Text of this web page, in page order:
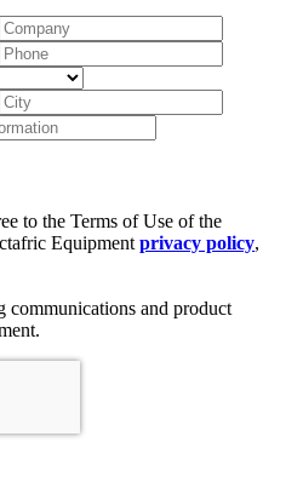
to the Terms of Use of the
Equipment privacy policy,
communications and product